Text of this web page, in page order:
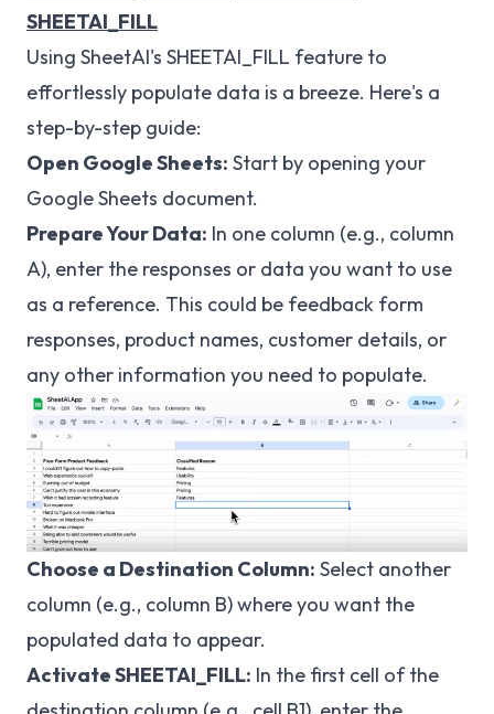
SHEETAI_FILL
Using SheetAI's SHEETAI_FILL feature to
effortlessly populate data is a breeze. Here's a
step-by-step guide:
Open Google Sheets: Start by opening your
Google Sheets document.
Prepare Your Data: In one column (e.g., column
A), enter the responses or data you want to use
as a reference. This could be feedback form
responses, product names, customer details, or
any other information you need to populate.
Choose a Destination Column: Select another
column (e.g., column B) where you want the
populated data to appear.
Activate SHEETAI_FILL: In the first cell of the